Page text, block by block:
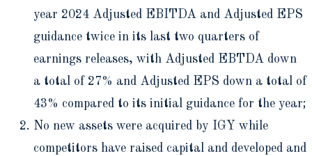
year 2024 Adjusted EBITDA and Adjusted EPS
guidance twice in its last two quarters of
earnings releases, with Adjusted EBTDA down
a total of 27% and Adjusted EPS down a total of
43% compared to its initial guidance for the year;
No new assets were acquired by IGY while
competitors have raised capital and developed and